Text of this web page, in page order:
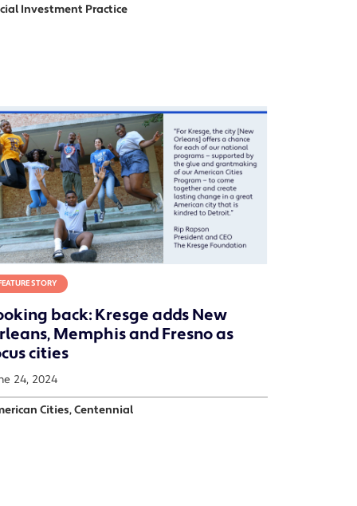
Investment Practice
STORY
back: Kresge adds New
Memphis and Fresno as
cities
24, 2024
Cities, Centennial